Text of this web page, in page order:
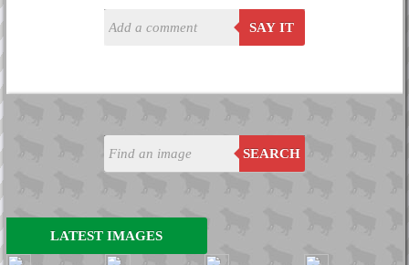
SEARCH
LATEST IMAGES
SAY IT